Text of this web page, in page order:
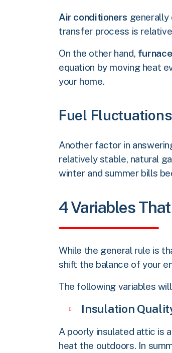
Air conditioners generally
transfer process is
On the other hand,
equation by moving heat
your home.
Fuel Fluctuations
Another factor in
relatively stable, natural
winter and summer bills
4 Variables
While the general rule is
shift the balance of your
The following variables
Insulation
A poorly insulated attic is
heat the outdoors. In